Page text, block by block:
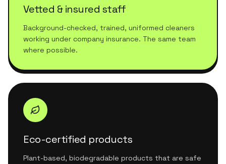
Vetted & insured staff
Background-checked, trained, uniformed cleaners
working under company insurance. The same team
where possible.
Eco-certified products
Plant-based, biodegradable products that are safe